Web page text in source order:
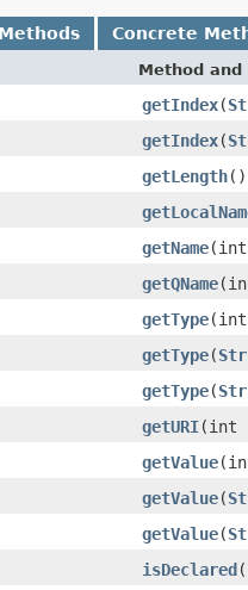
Concrete
Method
getIndex(
getIndex(
getLength()
getName
getQName
getType
getType(
getType(
getURI(int
getValue
getValue(
getValue(
isDeclared